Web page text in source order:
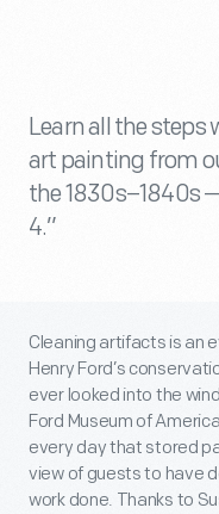
Learn all the steps
art painting from
the 1830s–1840s
4.”
Cleaning artifacts is an
Henry Ford’s
ever looked into the
Ford Museum of
every day that stored
view of guests to have
work done. Thanks to